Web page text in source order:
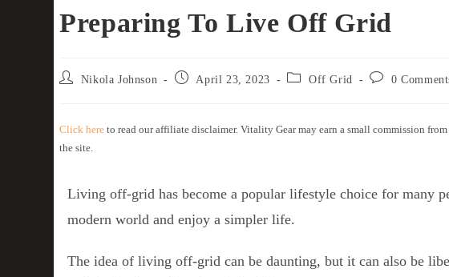
Preparing To Live Off Grid
Nikola Johnson April 23, 2023 Off Grid 0
Click here to read our affiliate disclaimer. Vitality Gear may earn a small commission
the site.
Living off-grid has become a popular lifestyle choice for many
modern world and enjoy a simpler life.
The idea of living off-grid can be daunting, but it can also be